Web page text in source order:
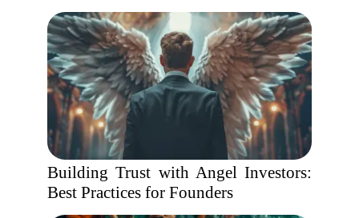
Building Trust with Angel Investors:
Best Practices for Founders